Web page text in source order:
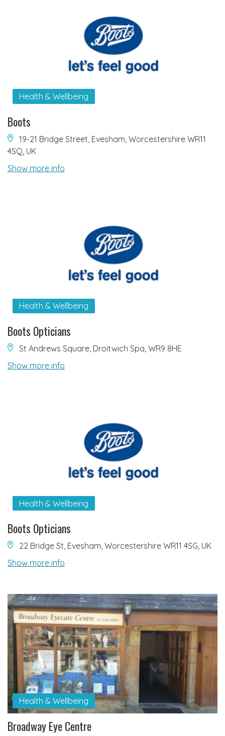
Health & Wellbeing
Boots
19-21 Bridge Street, Evesham, Worcestershire WR11
4SQ, UK
Show more info
Health & Wellbeing
Boots Opticians
St Andrews Square, Droitwich Spa, WR9 8HE
Show more info
Health & Wellbeing
Boots Opticians
22 Bridge St, Evesham, Worcestershire WR11 4SG, UK
Show more info
Health & Wellbeing
Broadway Eye Centre